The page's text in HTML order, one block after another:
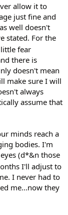
allow it to
just fine and
well doesn't
stated. For the
fear
there is
doesn't mean
make sure I will
always
assume that
minds reach a
bodies. I'm
(d*&n those
I'll adjust to
I never had to
me...now they